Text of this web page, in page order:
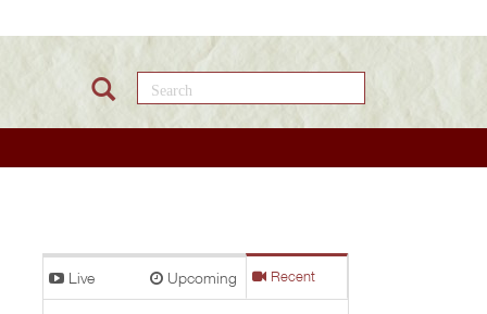
Search this site
Live Upcoming Recent